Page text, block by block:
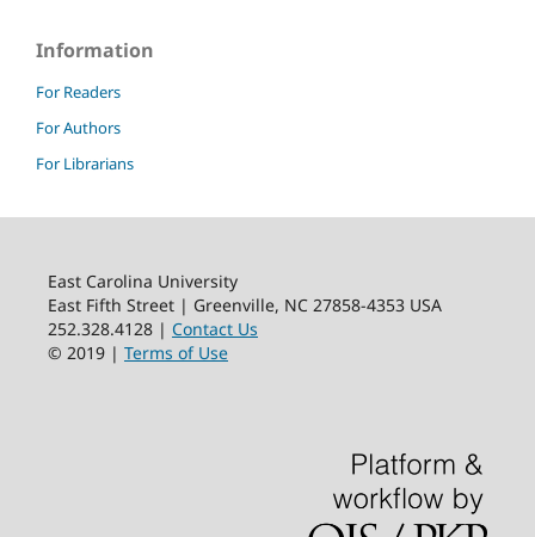
Information
For Readers
For Authors
For Librarians
East Carolina University
East Fifth Street | Greenville, NC 27858-4353 USA
252.328.4128 | Contact Us
© 2019 | Terms of Use